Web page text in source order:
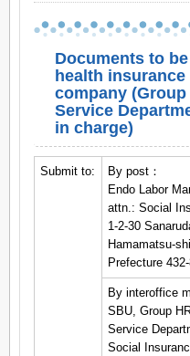
Documents to
health
company
Service
in charge)
Submit to:
By post：
Endo Labor
attn.: Social
1-2-30
Hamamatsu-
Prefecture
By interoffice
SBU, Group
Service
Social